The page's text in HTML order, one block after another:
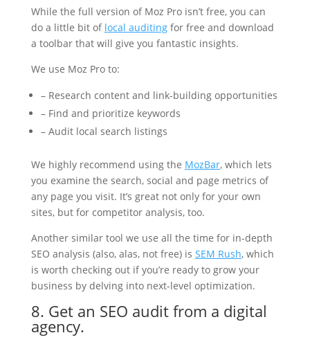
While the full version of Moz Pro isn’t free, you can
do a little bit of local auditingfor free and download
a toolbar that will give you fantastic insights.
We use Moz Pro to:
– Research content and link-building opportunities
– Find and prioritize keywords
– Audit local search listings
We highly recommend using the MozBar, which lets
you examine the search, social and page metrics of
any page you visit. It’s great not only for your own
sites, but for competitor analysis, too.
Another similar tool we use all the time for in-depth
SEO analysis (also, alas, not free) is SEM Rush,which
is worth checking out if you’re ready to grow your
business by delving into next-level optimization.
8. Get an SEO audit from a digital
agency.